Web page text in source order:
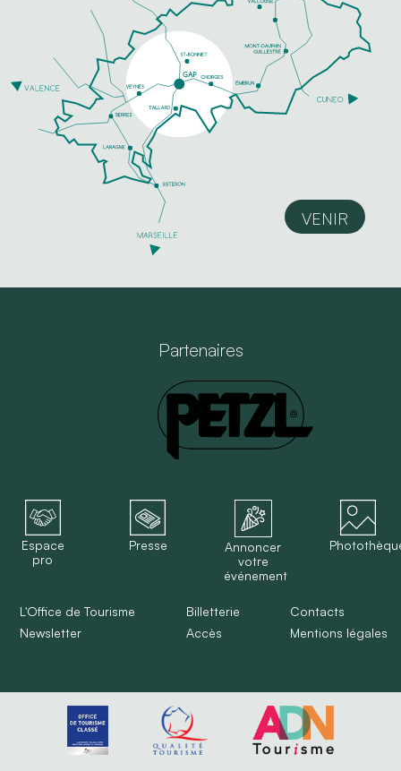
VENIR
Partenaires
Espace
pro
Presse
Annoncer
votre
événement
L'Office de Tourisme
Newsletter
Billetterie
Accès
Contacts
Mentions légales